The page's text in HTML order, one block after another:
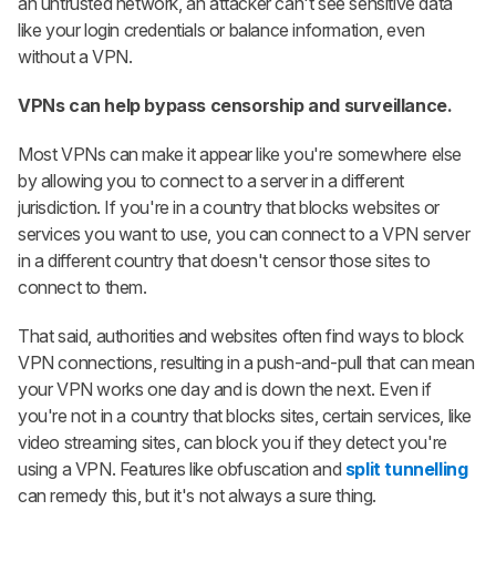
like your login credentials or balance information, even
without a VPN.
VPNs can help bypass censorship and surveillance.
Most VPNs can make it appear like you're somewhere else
by allowing you to connect to a server in a different
jurisdiction. If you're in a country that blocks websites or
services you want to use, you can connect to a VPN server
in a different country that doesn't censor those sites to
connect to them.
That said, authorities and websites often find ways to block
VPN connections, resulting in a push-and-pull that can mean
your VPN works one day and is down the next. Even if
you're not in a country that blocks sites, certain services, like
video streaming sites, can block you if they detect you're
using a VPN. Features like obfuscation and split tunnelling
can remedy this, but it's not always a sure thing.